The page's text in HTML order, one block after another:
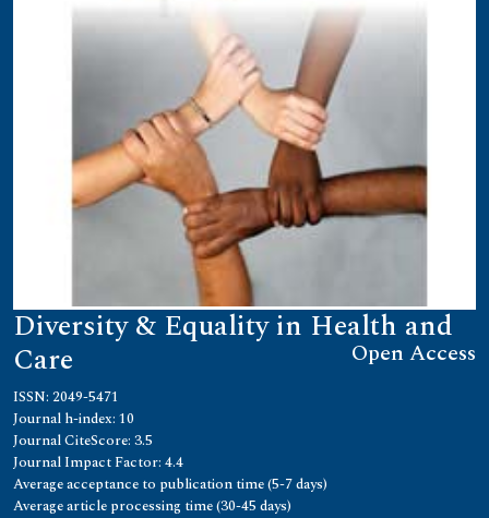
Diversity & Equality in Health and
Care Open Access
ISSN: 2049-5471
Journal h-index: 10
Journal CiteScore: 3.5
Journal Impact Factor: 4.4
Average acceptance to publication time (5-7 days)
Average article processing time (30-45 days)